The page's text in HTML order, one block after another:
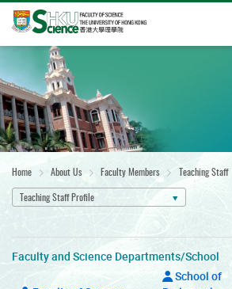
Start
main
content
Home About Us Faculty Members
Teaching Staff
Teaching Staff Profile
Faculty and Science Departments/School
School of